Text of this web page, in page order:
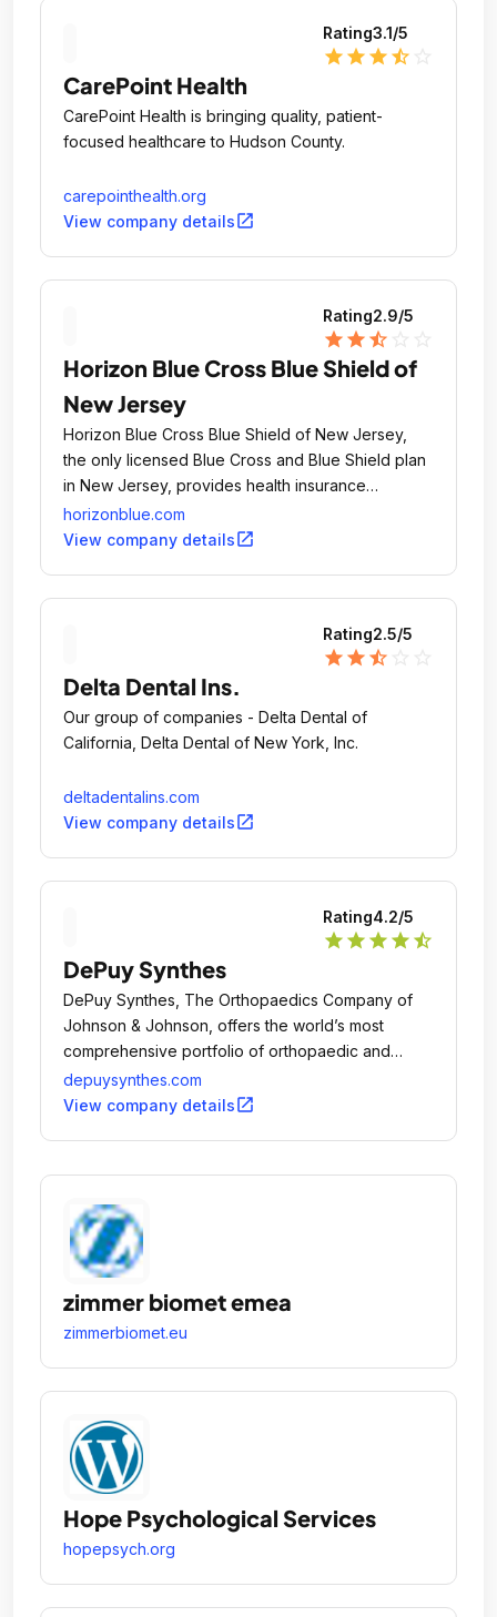
Rating3.1/5
star star star star_half
CarePoint Health
CarePoint Health is bringing quality, patient-
focused healthcare to Hudson County.
carepointhealth.org
View company detailsopen_in_new
Rating2.9/5
star star star_half
Horizon Blue Cross Blue Shield of
New Jersey
Horizon Blue Cross Blue Shield of New Jersey,
the only licensed Blue Cross and Blue Shield plan
in New Jersey, provides health insurance
coverage to more than 3.
horizonblue.com
View company detailsopen_in_new
Rating2.5/5
star star star_half
Delta Dental Ins.
Our group of companies - Delta Dental of
California, Delta Dental of New York, Inc.
deltadentalins.com
View company detailsopen_in_new
Rating4.2/5
star star star star star_half
DePuy Synthes
DePuy Synthes, The Orthopaedics Company of
Johnson & Johnson, offers the world’s most
comprehensive portfolio of orthopaedic and
medtech solutions to Keep People Moving.
depuysynthes.com
View company detailsopen_in_new
zimmer biomet emea
zimmerbiomet.eu
Hope Psychological Services
hopepsych.org